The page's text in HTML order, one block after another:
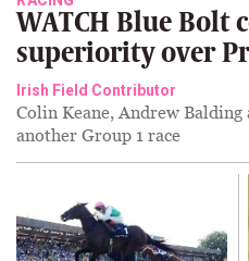
WATCH Blue Bolt
superiority over
Irish Field Contributor
Colin Keane, Andrew
another Group 1 race